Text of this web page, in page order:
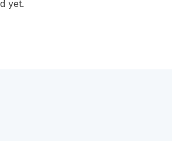
yet.